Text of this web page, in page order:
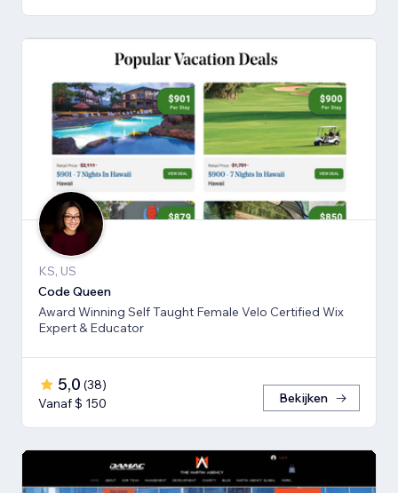
KS, US
Code Queen
Award Winning Self Taught Female Velo Certified Wix
Expert & Educator
5,0 (38)
Vanaf $ 150
Bekijken